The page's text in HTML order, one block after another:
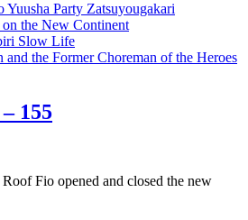
Yuusha Party Zatsuyougakari
the New Continent
Slow Life
and the Former Choreman of the Heroes
155
Fio opened and closed the new